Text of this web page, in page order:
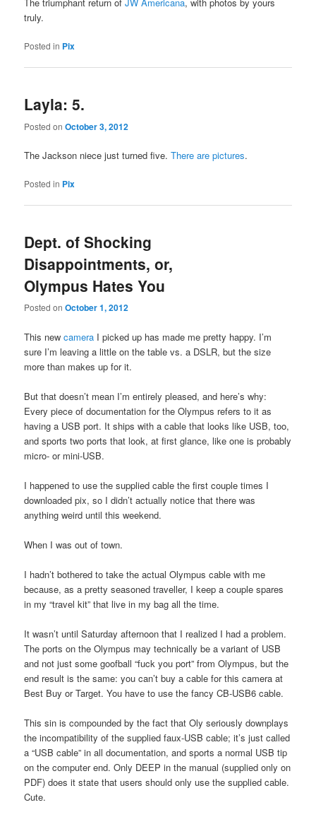
truly.
Posted in Pix
Layla: 5.
Posted onOctober 3, 2012
The Jackson niece just turned five.There are pictures.
Posted in Pix
Dept. of Shocking
Disappointments, or,
Olympus Hates You
Posted onOctober 1, 2012
This newcamera I picked up has made me pretty happy. I’m
sure I’m leaving a little on the table vs. a DSLR, but the size
more than makes up for it.
But that doesn’t mean I’m entirely pleased, and here’s why:
Every piece of documentation for the Olympus refers to it as
having a USB port. It ships with a cable that looks like USB, too,
and sports two ports that look, at first glance, like one is probably
micro- or mini-USB.
I happened to use the supplied cable the first couple times I
downloaded pix, so I didn’t actually notice that there was
anything weird until this weekend.
When I was out of town.
I hadn’t bothered to take the actual Olympus cable with me
because, as a pretty seasoned traveller, I keep a couple spares
in my “travel kit” that live in my bag all the time.
It wasn’t until Saturday afternoon that I realized I had a problem.
The ports on the Olympus may technically be a variant of USB
and not just some goofball “fuck you port” from Olympus, but the
end result is the same: you can’t buy a cable for this camera at
Best Buy or Target. You have to use the fancy CB-USB6 cable.
This sin is compounded by the fact that Oly seriously downplays
the incompatibility of the supplied faux-USB cable; it’s just called
a “USB cable” in all documentation, and sports a normal USB tip
on the computer end. Only DEEP in the manual (supplied only on
PDF) does it state that users should only use the supplied cable.
Cute.